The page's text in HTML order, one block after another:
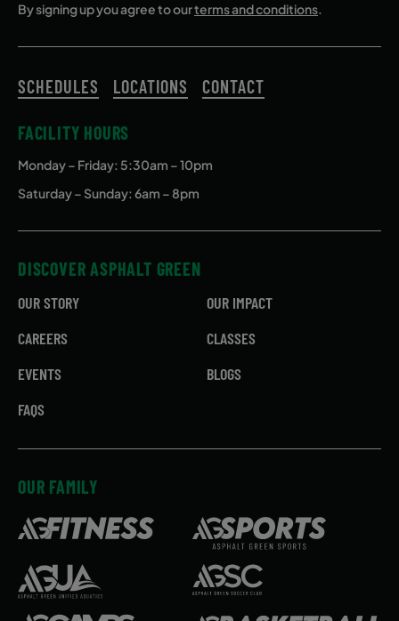
By signing up you agree to ourterms and conditions.
SCHEDULES LOCATIONS CONTACT
FACILITY HOURS
Monday – Friday: 5:30am – 10pm
Saturday – Sunday: 6am – 8pm
DISCOVER ASPHALT GREEN
OUR STORY
OUR IMPACT
CAREERS
CLASSES
EVENTS
BLOGS
FAQS
OUR FAMILY